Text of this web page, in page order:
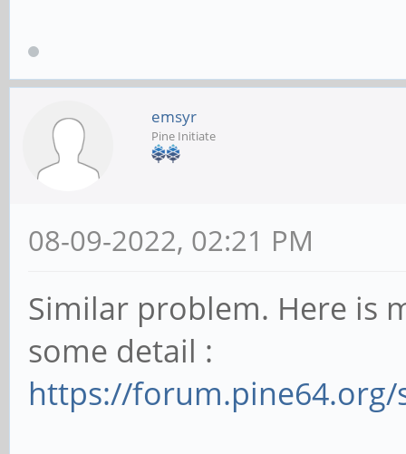
emsyr
Pine Initiate
08-09-2022, 02:21 PM
Similar problem. Here is
some detail :
https://forum.pine64.org/